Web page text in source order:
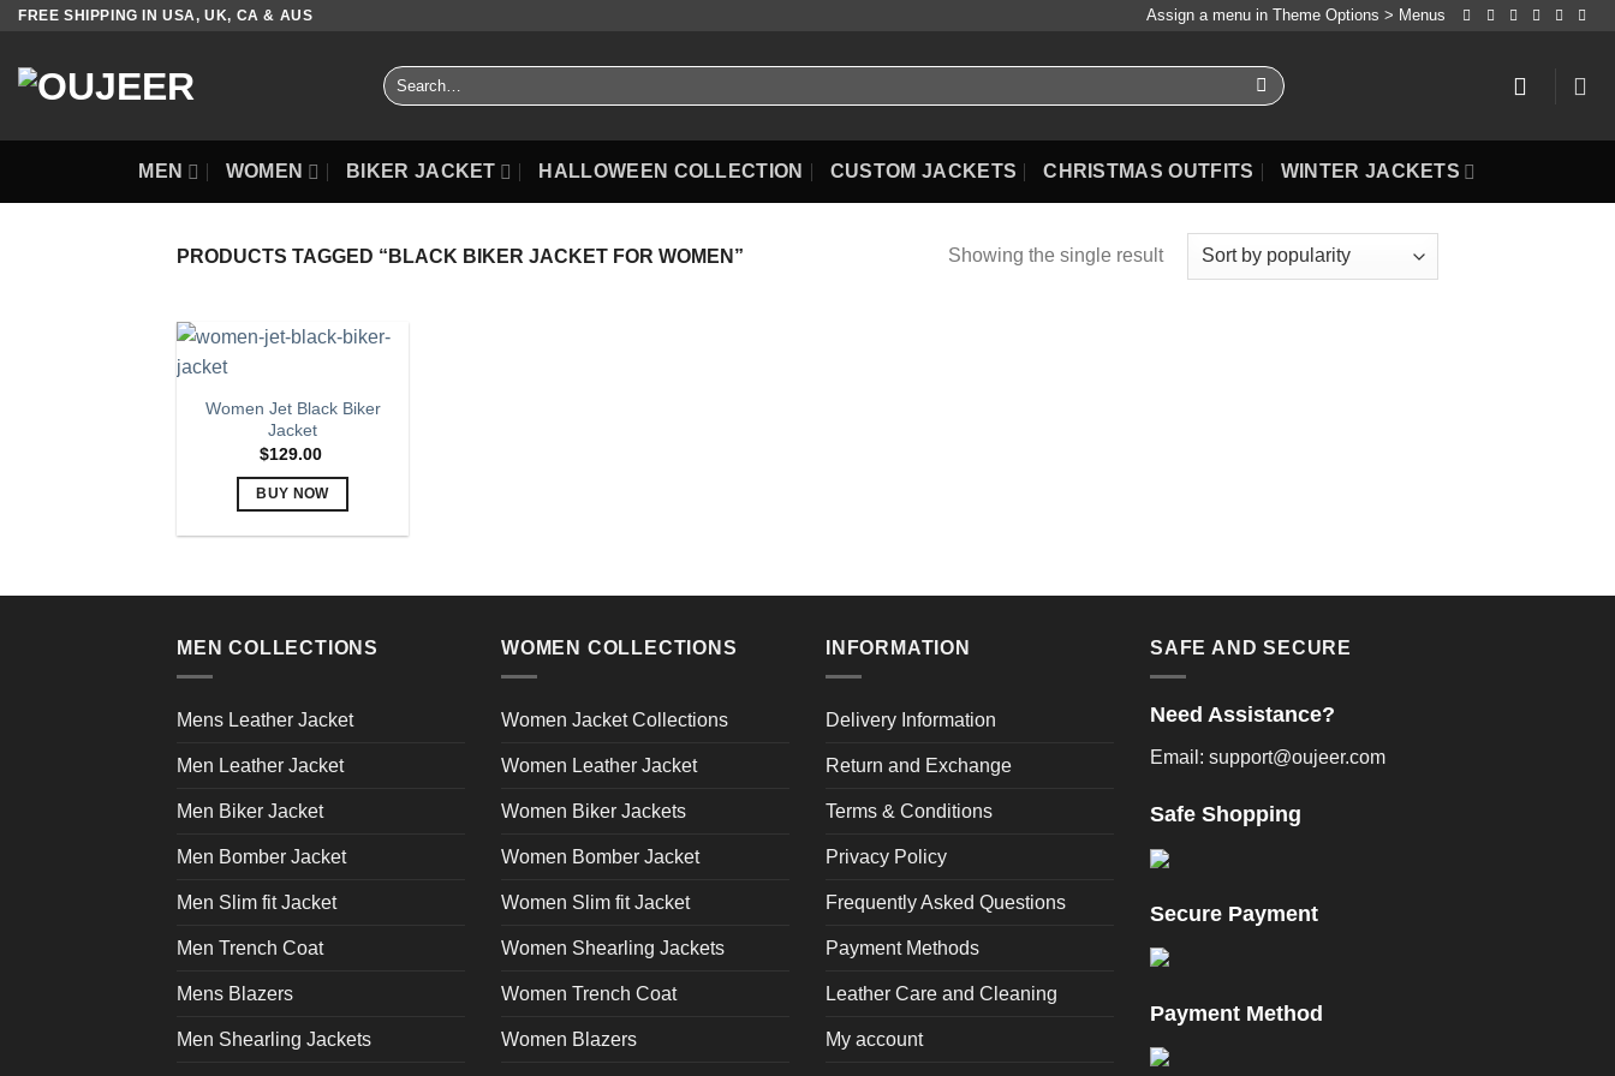
Skip
content
FREE SHIPPING IN USA, UK, CA & AUS Assign a menu in Theme Options > Menus
Search
for:
MEN WOMEN BIKER JACKET HALLOWEEN COLLECTION CUSTOM JACKETS CHRISTMAS OUTFITS WINTER JACKETS
PRODUCTS TAGGED “BLACK BIKER JACKET FOR WOMEN” Showing the single result
Women Jet Black Biker
Jacket
$129.00
BUY NOW
may
chosen
on
product
MEN COLLECTIONS
Mens Leather Jacket
Men Leather Jacket
Men Biker Jacket
Men Bomber Jacket
Men Slim fit Jacket
Men Trench Coat
Mens Blazers
Men Shearling Jackets
WOMEN COLLECTIONS
Women Jacket Collections
Women Leather Jacket
Women Biker Jackets
Women Bomber Jacket
Women Slim fit Jacket
Women Shearling Jackets
Women Trench Coat
Women Blazers
INFORMATION
Delivery Information
Return and Exchange
Terms & Conditions
Privacy Policy
Frequently Asked Questions
Payment Methods
Leather Care and Cleaning
My account
SAFE AND SECURE
Need Assistance?
Email: support@oujeer.com
Safe Shopping
Secure Payment
Payment Method